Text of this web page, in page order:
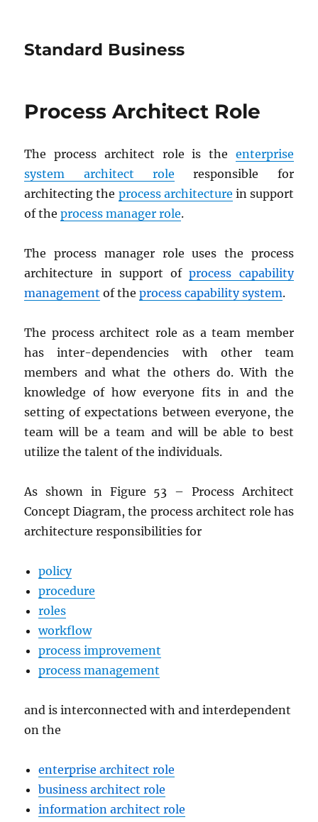
Standard Business
Process Architect Role
The process architect role is the enterprise
system architect role responsible for
architecting the process architecture in support
of theprocess manager role.
The process manager role uses the process
architecture in support ofprocess capability
management of theprocess capability system.
The process architect role as a team member
has inter-dependencies with other team
members and what the others do. With the
knowledge of how everyone fits in and the
setting of expectations between everyone, the
team will be a team and will be able to best
utilize the talent of the individuals.
As shown in Figure 53 – Process Architect
Concept Diagram, the process architect role has
architecture responsibilities for
policy
procedure
roles
workflow
process improvement
process management
and is interconnected with and interdependent
on the
enterprise architect role
business architect role
information architect role